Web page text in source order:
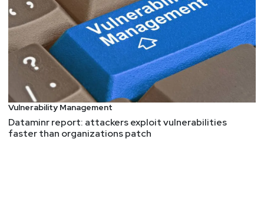
Vulnerability Management
Dataminr report: attackers exploit vulnerabilities
faster than organizations patch